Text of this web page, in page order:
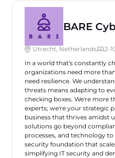
BARE
Utrecht, Netherlands
2-
In a world that's constantly
organizations need more
need resilience. We
threats means adapting to
checking boxes. We're more
experts; we're your strategic
business that thrives amidst
solutions go beyond
processes, and technology
security foundation that
simplifying IT security and